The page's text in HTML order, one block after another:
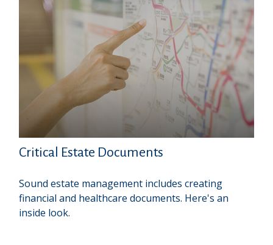
Critical Estate Documents
Sound estate management includes creating
financial and healthcare documents. Here's an
inside look.